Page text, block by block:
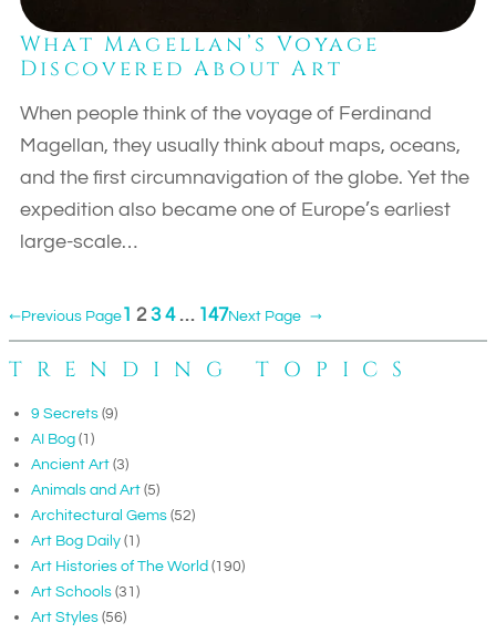
What Magellan’s Voyage
Discovered About Art
When people think of the voyage of Ferdinand
Magellan, they usually think about maps, oceans,
and the first circumnavigation of the globe. Yet the
expedition also became one of Europe’s earliest
large-scale…
←Previous Page1 2 3 4 … 147Next Page →
TRENDING TOPICS
9 Secrets (9)
AI Bog (1)
Ancient Art (3)
Animals and Art (5)
Architectural Gems (52)
Art Bog Daily (1)
Art Histories of The World (190)
Art Schools (31)
Art Styles (56)